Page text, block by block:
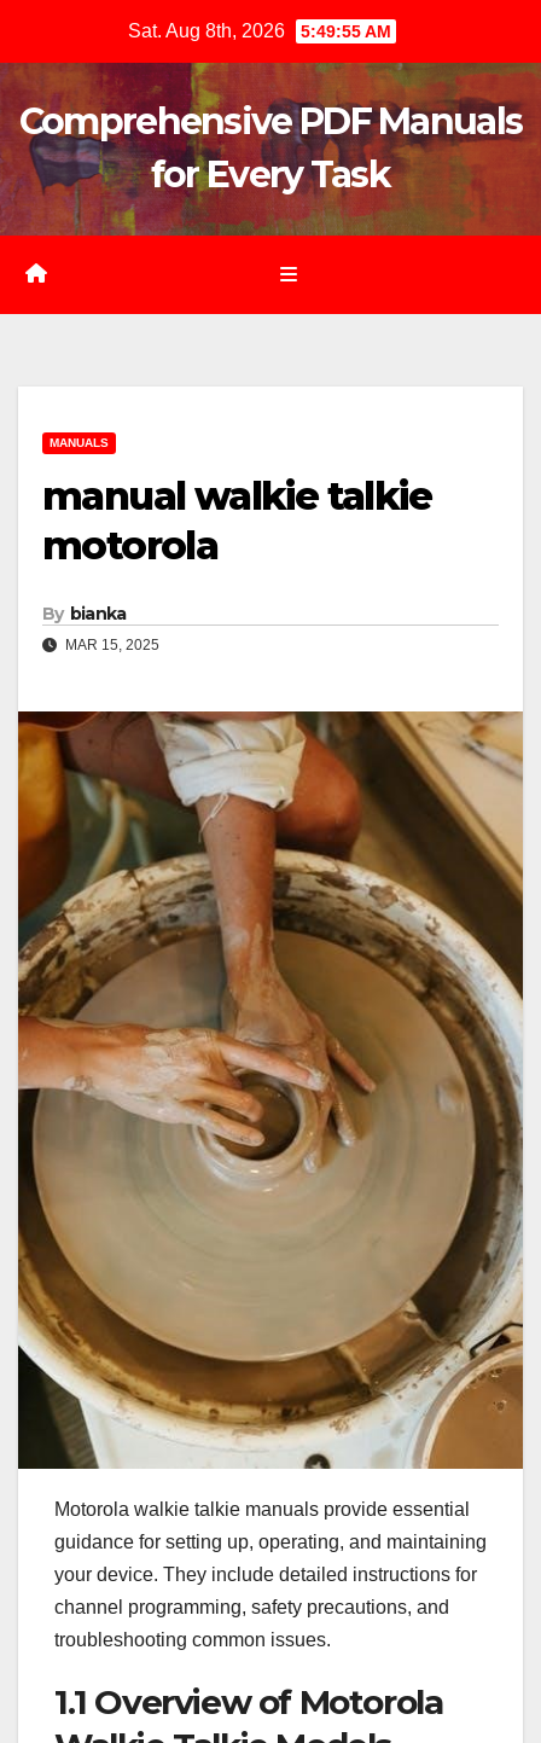
content
Sat. Aug 8th, 2026 5:49:57 AM
Comprehensive PDF Manuals
for Every Task
MANUALS
manual walkie talkie
motorola
By bianka
MAR 15, 2025
Motorola walkie talkie manuals provide essential
guidance for setting up, operating, and maintaining
your device. They include detailed instructions for
channel programming, safety precautions, and
troubleshooting common issues.
1.1 Overview of Motorola